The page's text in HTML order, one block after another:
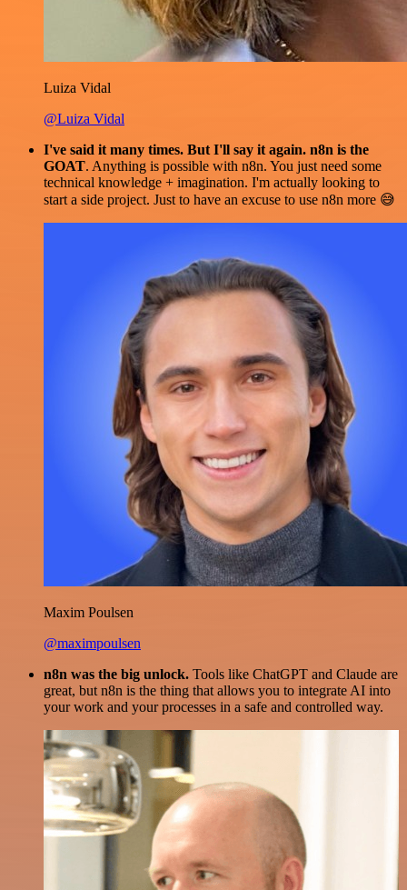
Luiza Vidal
@Luiza Vidal
I've said it many times. But I'll say it again. n8n is the
GOAT. Anything is possible with n8n. You just need some
technical knowledge + imagination. I'm actually looking to
start a side project. Just to have an excuse to use n8n more 😅
Maxim Poulsen
@maximpoulsen
n8n was the big unlock. Tools like ChatGPT and Claude are
great, but n8n is the thing that allows you to integrate AI into
your work and your processes in a safe and controlled way.